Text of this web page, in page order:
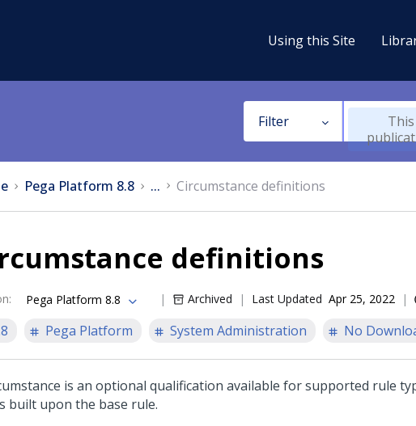
Using this Site
Filter
This
Pega Platform 8.8 ... Circumstance definitions
definitions
: Pega Platform 8.8 Archived Last Updated Apr 25, 2022
Pega Platform System Administration No
is an optional qualification available for supported rule
built upon the base rule.